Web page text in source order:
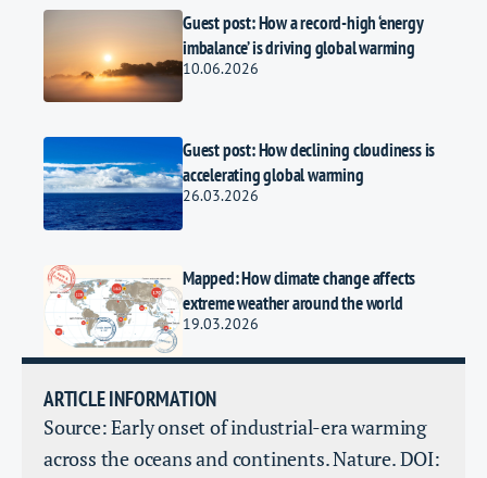
Guest post: How a record-high ‘energy
imbalance’ is driving global warming
10.06.2026
Guest post: How declining cloudiness is
accelerating global warming
26.03.2026
Mapped: How climate change affects
extreme weather around the world
19.03.2026
ARTICLE INFORMATION
Source: Early onset of industrial-era warming
across the oceans and continents. Nature. DOI: